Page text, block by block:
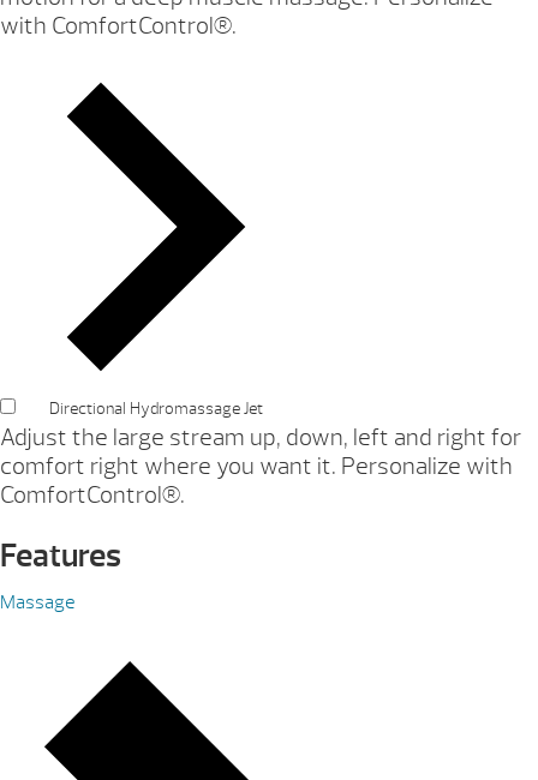
with ComfortControl®.
Directional Hydromassage Jet
Adjust the large stream up, down, left and right for
comfort right where you want it. Personalize with
ComfortControl®.
Features
Massage